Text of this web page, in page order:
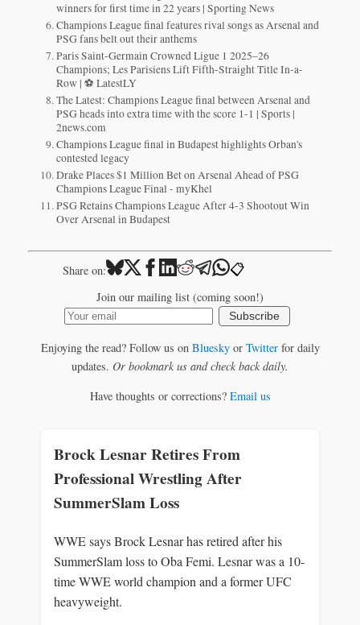
winners for first time in 22 years | Sporting News
Champions League final features rival songs as Arsenal and
PSG fans belt out their anthems
Paris Saint-Germain Crowned Ligue 1 2025–26
Champions; Les Parisiens Lift Fifth-Straight Title In-a-
Row | ⚽ LatestLY
The Latest: Champions League final between Arsenal and
PSG heads into extra time with the score 1-1 | Sports |
2news.com
Champions League final in Budapest highlights Orban's
contested legacy
Drake Places $1 Million Bet on Arsenal Ahead of PSG
Champions League Final - myKhel
PSG Retains Champions League After 4-3 Shootout Win
Over Arsenal in Budapest
Share on: 📋
Join our mailing list (coming soon!)
Subscribe
Enjoying the read? Follow us on Blueskyor Twitterfor daily
updates. Or bookmark us and check back daily.
Have thoughts or corrections? Email us
Brock Lesnar Retires From
Professional Wrestling After
SummerSlam Loss
WWE says Brock Lesnar has retired after his
SummerSlam loss to Oba Femi. Lesnar was a 10-
time WWE world champion and a former UFC
heavyweight.